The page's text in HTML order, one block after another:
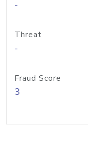
-
Threat
-
Fraud Score
3